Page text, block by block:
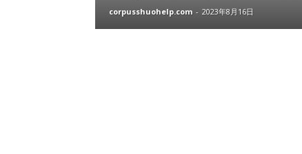
corpusshuohelp.com - 2023年8月16日